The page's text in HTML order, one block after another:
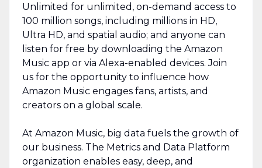
Unlimited for unlimited, on-demand access to
100 million songs, including millions in HD,
Ultra HD, and spatial audio; and anyone can
listen for free by downloading the Amazon
Music app or via Alexa-enabled devices. Join
us for the opportunity to influence how
Amazon Music engages fans, artists, and
creators on a global scale.
At Amazon Music, big data fuels the growth of
our business. The Metrics and Data Platform
organization enables easy, deep, and